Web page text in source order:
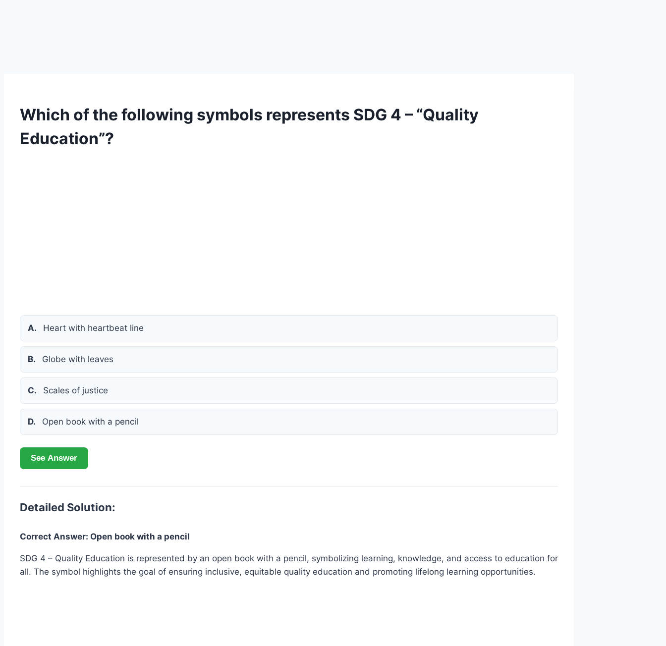
Which of the following symbols represents SDG 4 – “Quality
Education”?
A. Heart with heartbeat line
B. Globe with leaves
C. Scales of justice
D. Open book with a pencil
See Answer
Detailed Solution:
Correct Answer: Open book with a pencil
SDG 4 – Quality Education is represented by an open book with a pencil, symbolizing learning, knowledge, and access to education for
all. The symbol highlights the goal of ensuring inclusive, equitable quality education and promoting lifelong learning opportunities.